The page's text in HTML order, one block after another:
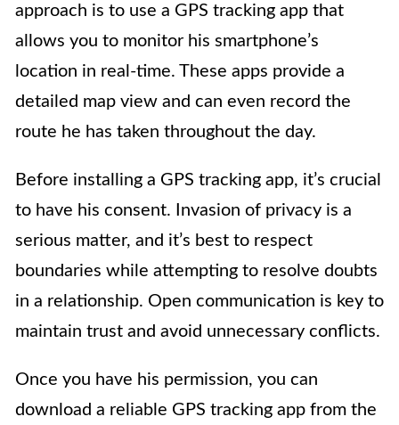
approach is to use a GPS tracking app that
allows you to monitor his smartphone’s
location in real-time. These apps provide a
detailed map view and can even record the
route he has taken throughout the day.
Before installing a GPS tracking app, it’s crucial
to have his consent. Invasion of privacy is a
serious matter, and it’s best to respect
boundaries while attempting to resolve doubts
in a relationship. Open communication is key to
maintain trust and avoid unnecessary conflicts.
Once you have his permission, you can
download a reliable GPS tracking app from the